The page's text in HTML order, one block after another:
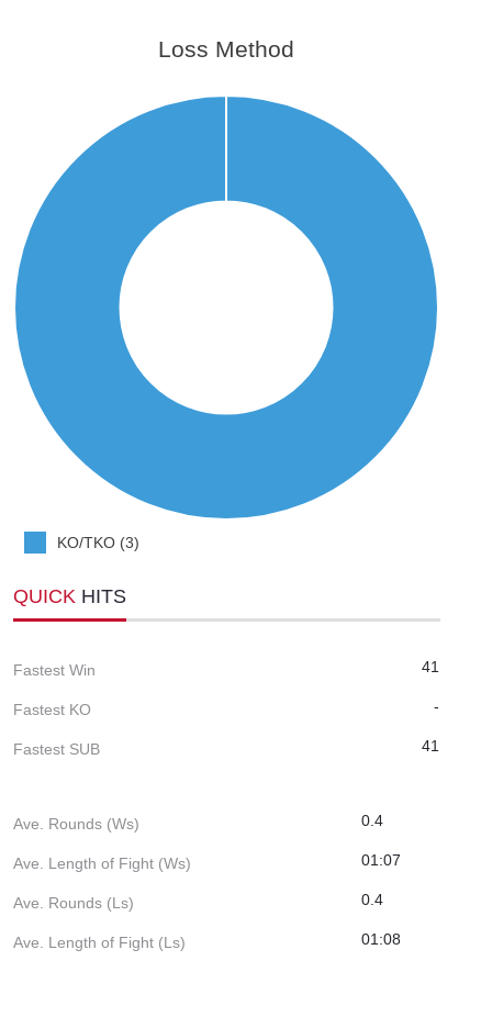
Loss Method
KO/TKO (3)
QUICK HITS
Fastest Win 41
Fastest KO -
Fastest SUB 41
Ave. Rounds (Ws) 0.4
Ave. Length of Fight (Ws) 01:07
Ave. Rounds (Ls) 0.4
Ave. Length of Fight (Ls) 01:08